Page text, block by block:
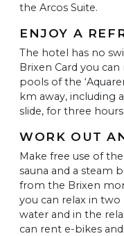
the Arcos Suite.
ENJOY A
The hotel has no
Brixen Card you
pools of the
km away, including
slide, for three hours
WORK OUT
Make free use of
sauna and a steam
from the Brixen
you can relax in
water and in the
can rent e-bikes